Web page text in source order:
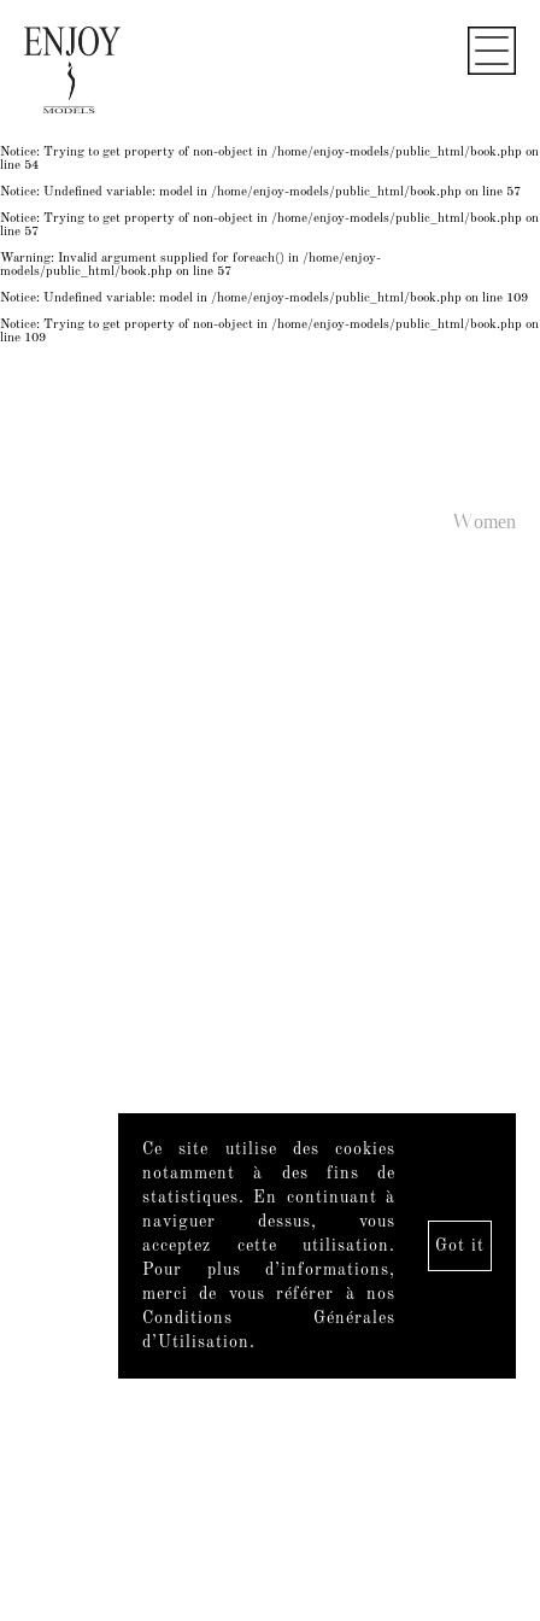
Notice: Trying to get property of non-object in
50
: Undefined variable: model in
: Trying to get property of non-object in
Notice: Trying to get property of non-object in /home/enjoy-models/public_html/book.php on
line 54
Notice: Undefined variable: model in /home/enjoy-models/public_html/book.php on line 57
Notice: Trying to get property of non-object in /home/enjoy-models/public_html/book.php on
line 57
Warning: Invalid argument supplied for foreach() in /home/enjoy-
models/public_html/book.php on line 57
Notice: Undefined variable: model in /home/enjoy-models/public_html/book.php on line 109
Notice: Trying to get property of non-object in /home/enjoy-models/public_html/book.php on
line 109
Women
Ce site utilise des cookies
notamment à des fins de
statistiques. En continuant à
naviguer dessus, vous
acceptez cette utilisation.
Pour plus d’informations,
merci de vous référer à nos
Conditions Générales
d’Utilisation.
Got it